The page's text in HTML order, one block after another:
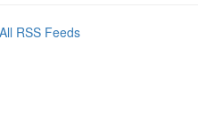
All RSS Feeds